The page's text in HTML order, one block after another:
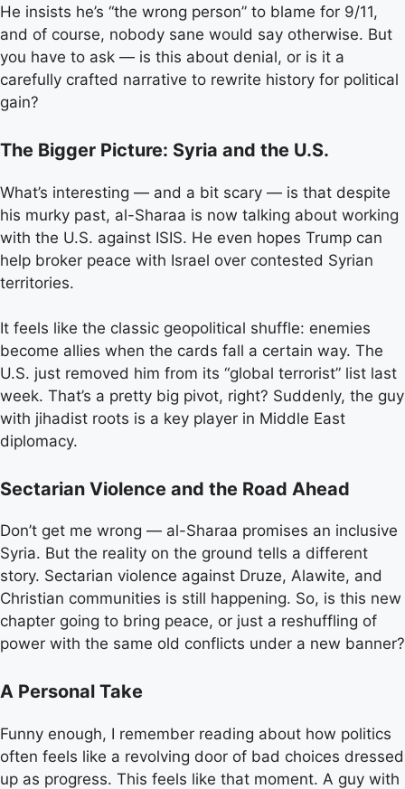
He insists he’s “the wrong person” to blame for 9/11,
and of course, nobody sane would say otherwise. But
you have to ask — is this about denial, or is it a
carefully crafted narrative to rewrite history for political
gain?
The Bigger Picture: Syria and the U.S.
What’s interesting — and a bit scary — is that despite
his murky past, al-Sharaa is now talking about working
with the U.S. against ISIS. He even hopes Trump can
help broker peace with Israel over contested Syrian
territories.
It feels like the classic geopolitical shuffle: enemies
become allies when the cards fall a certain way. The
U.S. just removed him from its “global terrorist” list last
week. That’s a pretty big pivot, right? Suddenly, the guy
with jihadist roots is a key player in Middle East
diplomacy.
Sectarian Violence and the Road Ahead
Don’t get me wrong — al-Sharaa promises an inclusive
Syria. But the reality on the ground tells a different
story. Sectarian violence against Druze, Alawite, and
Christian communities is still happening. So, is this new
chapter going to bring peace, or just a reshuffling of
power with the same old conflicts under a new banner?
A Personal Take
Funny enough, I remember reading about how politics
often feels like a revolving door of bad choices dressed
up as progress. This feels like that moment. A guy with